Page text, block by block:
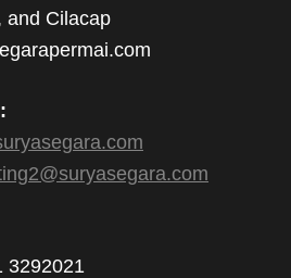
and Cilacap
3292021